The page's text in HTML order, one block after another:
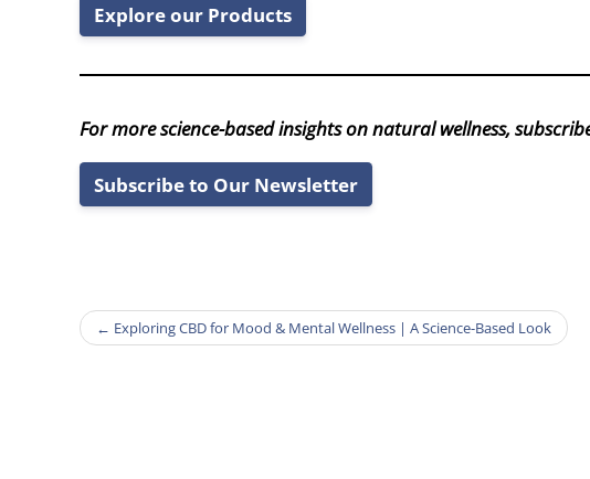
Explore our Products
For more science-based insights on natural wellness,
Subscribe to Our Newsletter
← Exploring CBD for Mood & Mental Wellness | A Science-Based Look